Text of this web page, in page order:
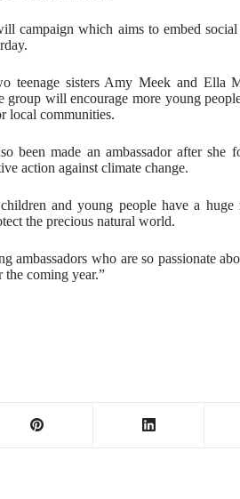
campaign which aims to embed
teenage sisters Amy Meek and Ella
group will encourage more young
local communities.
been made an ambassador after she
action against climate change.
and young people have a
the precious natural world.
ambassadors who are so passionate
coming year.”